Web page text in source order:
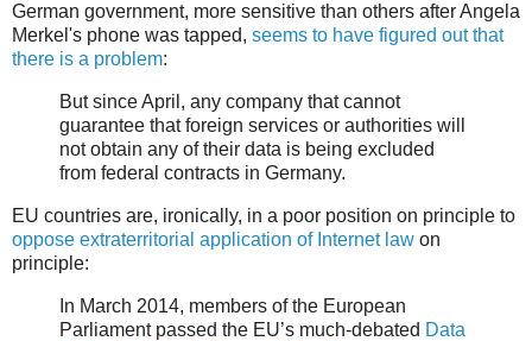
German government, more sensitive than others after Angela
Merkel's phone was tapped, seems to have figured out that
there is a problem:
But since April, any company that cannot
guarantee that foreign services or authorities will
not obtain any of their data is being excluded
from federal contracts in Germany.
EU countries are, ironically, in a poor position on principle to
oppose extraterritorial application of Internet law on
principle:
In March 2014, members of the European
Parliament passed the EU’s much-debated Data